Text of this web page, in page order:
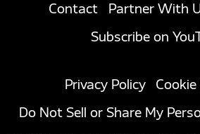
Contact Partner With
Subscribe on
Privacy Policy
Do Not Sell or Share My